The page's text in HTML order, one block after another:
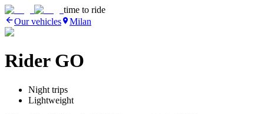
time to ride
Our vehicles
Milan
Rider GO
Night trips
Lightweight